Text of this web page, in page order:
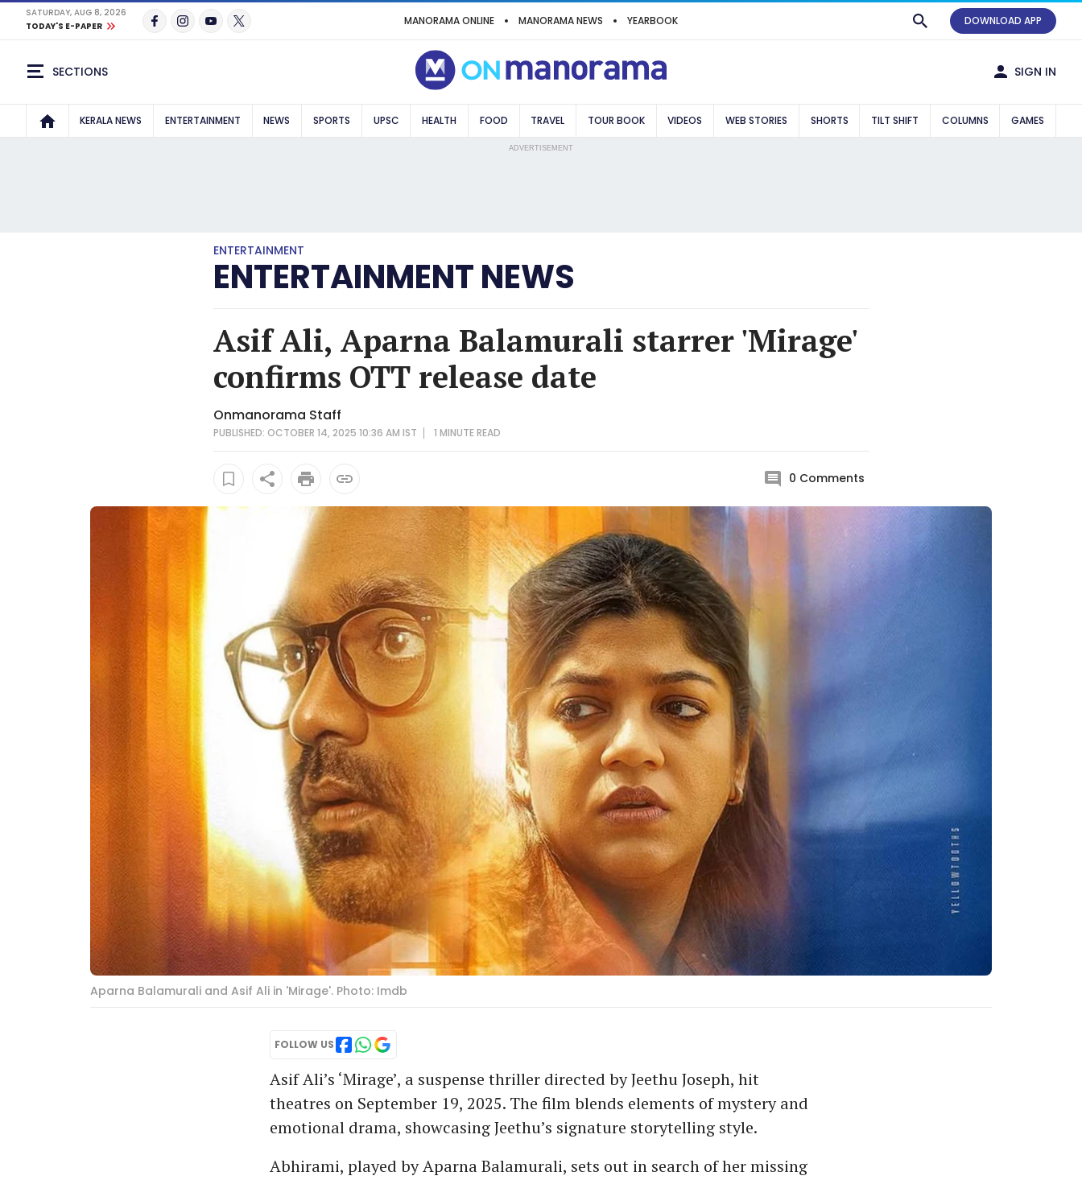
SATURDAY, AUG 8, 2026
TODAY'S E-PAPER
MANORAMA ONLINE MANORAMA NEWS YEARBOOK DOWNLOAD APP
SECTIONS SIGN IN
KERALA NEWS ENTERTAINMENT NEWS SPORTS UPSC HEALTH FOOD TRAVEL TOUR BOOK VIDEOS WEB STORIES SHORTS TILT SHIFT COLUMNS GAMES
ADVERTISEMENT
ENTERTAINMENT
ENTERTAINMENT NEWS
Asif Ali, Aparna Balamurali starrer 'Mirage'
confirms OTT release date
Onmanorama Staff
PUBLISHED: OCTOBER 14, 2025 10:36 AM IST 1 MINUTEREAD
0 Comments
Aparna Balamurali and Asif Ali in 'Mirage'. Photo: Imdb
FOLLOW US
Asif Ali’s ‘Mirage’, a suspense thriller directed by Jeethu Joseph, hit
theatres on September 19, 2025. The film blends elements of mystery and
emotional drama, showcasing Jeethu’s signature storytelling style.
Abhirami, played by Aparna Balamurali, sets out in search of her missing